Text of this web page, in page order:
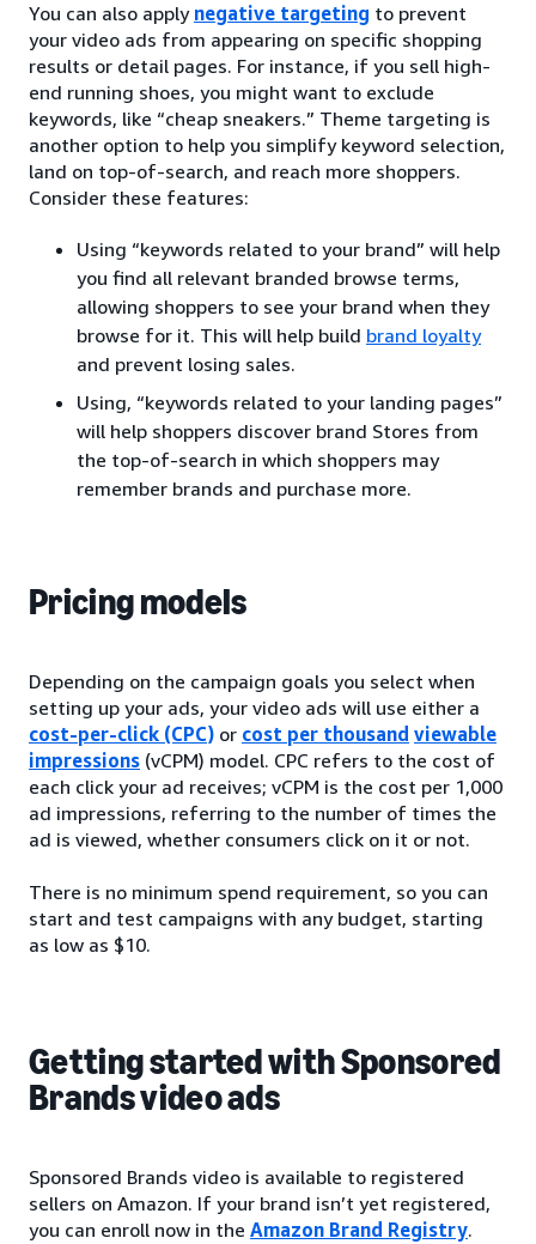
You can also apply negative targeting to prevent
your video ads from appearing on specific shopping
results or detail pages. For instance, if you sell high-
end running shoes, you might want to exclude
keywords, like “cheap sneakers.” Theme targeting is
another option to help you simplify keyword selection,
land on top-of-search, and reach more shoppers.
Consider these features:
Using “keywords related to your brand” will help
you find all relevant branded browse terms,
allowing shoppers to see your brand when they
browse for it. This will help build brand loyalty
and prevent losing sales.
Using, “keywords related to your landing pages”
will help shoppers discover brand Stores from
the top-of-search in which shoppers may
remember brands and purchase more.
Pricing models
Depending on the campaign goals you select when
setting up your ads, your video ads will use either a
cost-per-click (CPC) or cost per thousand viewable
impressions (vCPM) model. CPC refers to the cost of
each click your ad receives; vCPM is the cost per 1,000
ad impressions, referring to the number of times the
ad is viewed, whether consumers click on it or not.
There is no minimum spend requirement, so you can
start and test campaigns with any budget, starting
as low as $10.
Getting started with Sponsored
Brands video ads
Sponsored Brands video is available to registered
sellers on Amazon. If your brand isn’t yet registered,
you can enroll now in the Amazon Brand Registry.